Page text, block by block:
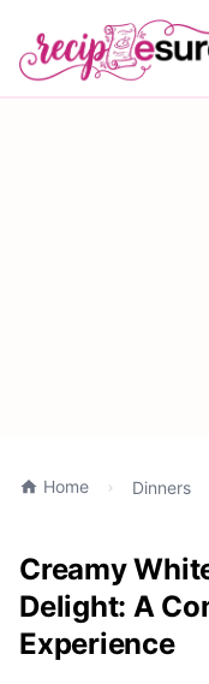
Home Dinners
Creamy
Delight: A
Experience